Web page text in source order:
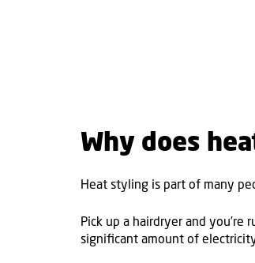
Why does
Heat styling is part of many
Pick up a hairdryer and
significant amount of